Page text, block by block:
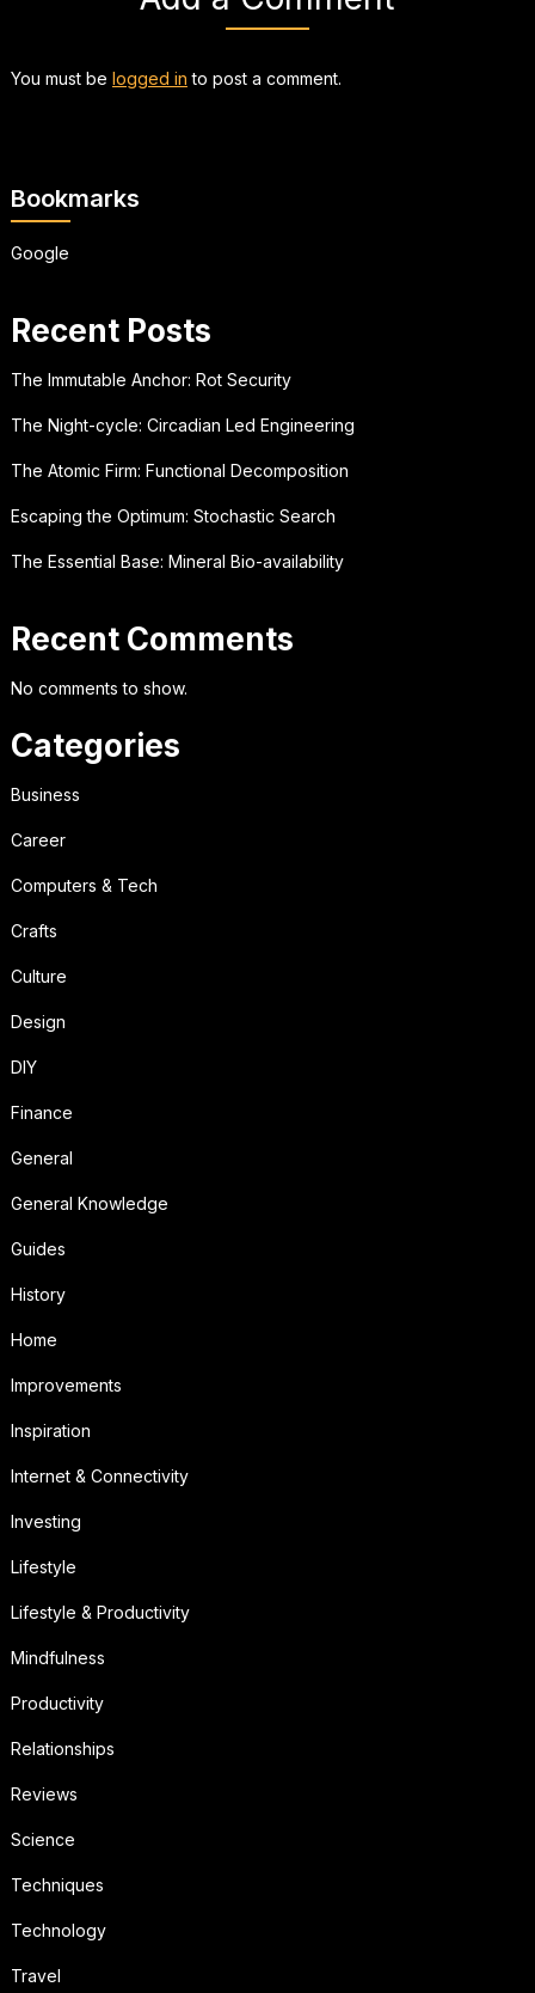
You must be logged in to post a comment.
Bookmarks
Google
Recent Posts
The Immutable Anchor: Rot Security
The Night-cycle: Circadian Led Engineering
The Atomic Firm: Functional Decomposition
Escaping the Optimum: Stochastic Search
The Essential Base: Mineral Bio-availability
Recent Comments
No comments to show.
Categories
Business
Career
Computers & Tech
Crafts
Culture
Design
DIY
Finance
General
General Knowledge
Guides
History
Home
Improvements
Inspiration
Internet & Connectivity
Investing
Lifestyle
Lifestyle & Productivity
Mindfulness
Productivity
Relationships
Reviews
Science
Techniques
Technology
Travel